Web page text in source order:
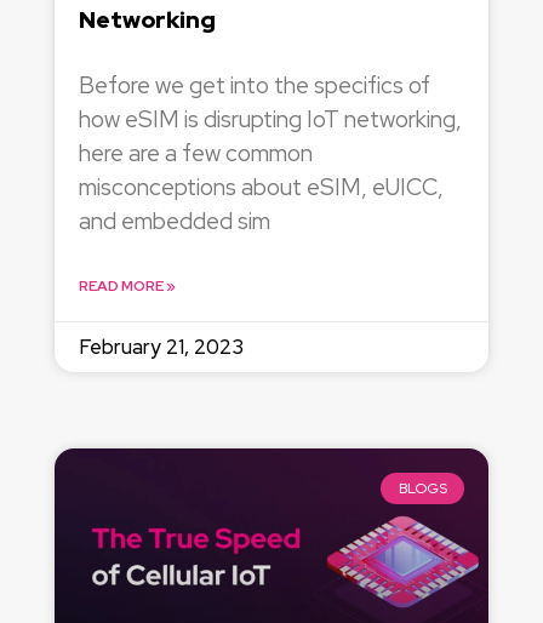
Networking
Before we get into the specifics of
how eSIM is disrupting IoT networking,
here are a few common
misconceptions about eSIM, eUICC,
and embedded sim
READ MORE »
February 21, 2023
BLOGS